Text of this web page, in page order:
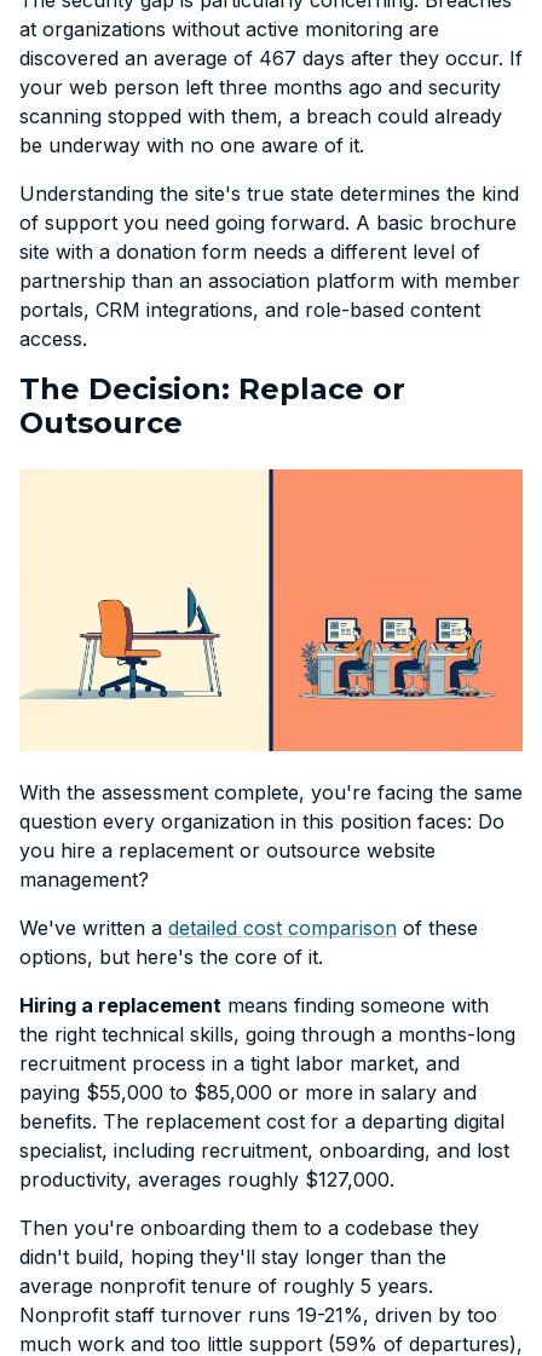
at organizations without active monitoring are
discovered an average of 467 days after they occur. If
your web person left three months ago and security
scanning stopped with them, a breach could already
be underway with no one aware of it.
Understanding the site's true state determines the kind
of support you need going forward. A basic brochure
site with a donation form needs a different level of
partnership than an association platform with member
portals, CRM integrations, and role-based content
access.
The Decision: Replace or
Outsource
With the assessment complete, you're facing the same
question every organization in this position faces: Do
you hire a replacement or outsource website
management?
We've written a detailed cost comparison of these
options, but here's the core of it.
Hiring a replacement means finding someone with
the right technical skills, going through a months-long
recruitment process in a tight labor market, and
paying $55,000 to $85,000 or more in salary and
benefits. The replacement cost for a departing digital
specialist, including recruitment, onboarding, and lost
productivity, averages roughly $127,000.
Then you're onboarding them to a codebase they
didn't build, hoping they'll stay longer than the
average nonprofit tenure of roughly 5 years.
Nonprofit staff turnover runs 19-21%, driven by too
much work and too little support (59% of departures),